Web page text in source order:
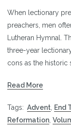
When lectionary
preachers, men
Lutheran Hymnal.
three-year
cons as the historic
Read More
Tags: Advent End
Reformation